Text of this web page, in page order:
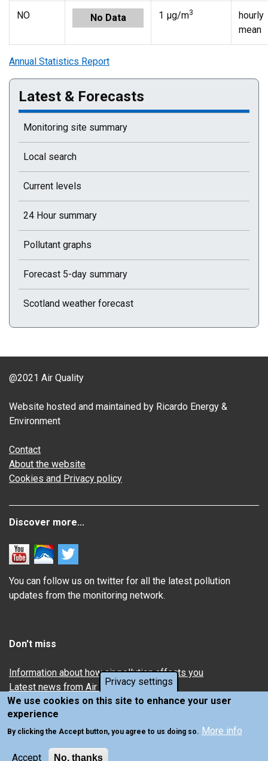
Privacy settings
We use cookies on this site to enhance your user
experience
By clicking the Accept button, you agree to us doing so. More info
Accept No, thanks
NO No Data 1 µg/m3
hourly
mean
Annual Statistics Report
Latest & Forecasts
Monitoring site summary
Local search
Current levels
24 Hour summary
Pollutant graphs
Forecast 5-day summary
Scotland weather forecast
@2021 Air Quality
Website hosted and maintained by Ricardo Energy &
Environment
Contact
About the website
Cookies and Privacy policy
Discover more...
You can follow us on twitter for all the latest pollution
updates from the monitoring network.
Don't miss
Information about how air pollution affects you
Latest news from Air Quality in Scotland